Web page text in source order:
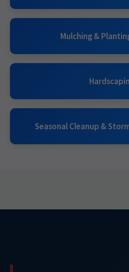
Mulching &
Seasonal Cleanup &